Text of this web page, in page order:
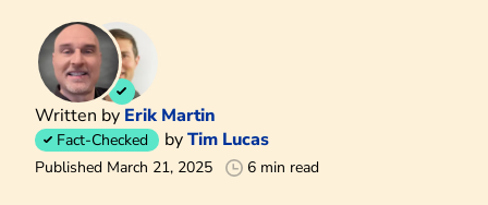
Written by Erik Martin
Fact-Checked byTim Lucas
Published March 21, 2025 6 min read